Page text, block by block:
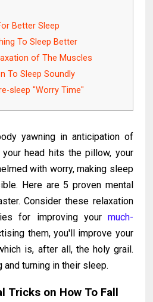
Better Sleep
To Sleep Better
of The Muscles
To Sleep Soundly
sleep "Worry Time"
yawning in anticipation of
head hits the pillow, your
with worry, making sleep
Here are 5 proven mental
Consider these relaxation
for improving your much-
them, you'll improve your
is, after all, the holy grail.
turning in their sleep.
Tricks on How To Fall